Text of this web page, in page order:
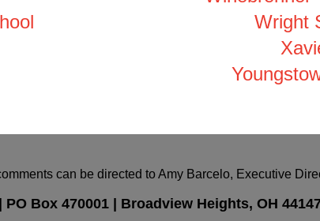
Wright
can be directed to Amy Barcelo, Executive
PO Box 470001 | Broadview Heights, OH